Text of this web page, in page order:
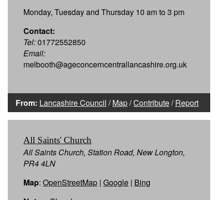
Monday, Tuesday and Thursday 10 am to 3 pm
Contact:
Tel:01772552850
Email:
melbooth@ageconcerncentrallancashire.org.uk
From: Lancashire Council /Map/Contribute/Report
All Saints' Church
All Saints Church, Station Road, New Longton,
PR4 4LN
Map: OpenStreetMap | Google | Bing